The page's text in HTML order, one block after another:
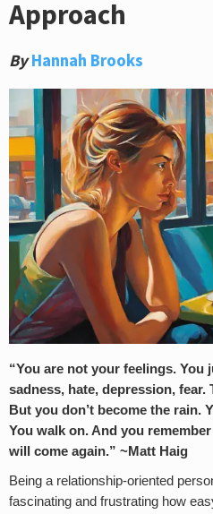
Approach
By Hannah Brooks
“You are not your feelings. You
sadness, hate, depression,
But you don’t become the rain.
You walk on. And you
will come again.” ~Matt Haig
Being a relationship-oriented
fascinating and frustrating how